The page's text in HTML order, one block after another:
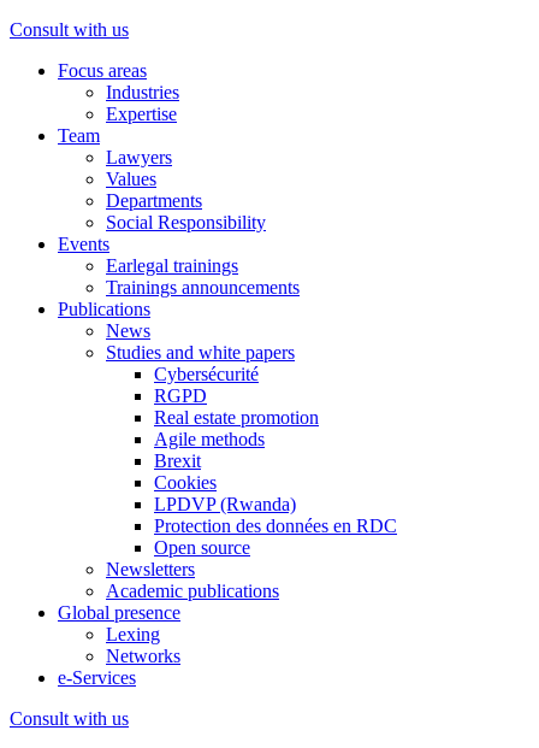
Consult with us
Focus areas
Industries
Expertise
Team
Lawyers
Values
Departments
Social Responsibility
Events
Earlegal trainings
Trainings announcements
Publications
News
Studies and white papers
Cybersécurité
RGPD
Real estate promotion
Agile methods
Brexit
Cookies
LPDVP (Rwanda)
Protection des données en RDC
Open source
Newsletters
Academic publications
Global presence
Lexing
Networks
e-Services
Consult with us